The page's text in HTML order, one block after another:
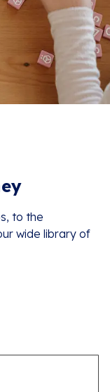
to the
wide library of